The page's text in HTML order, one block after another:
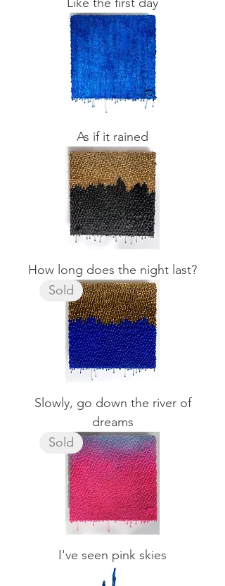
As if it rained
How long does the night last?
Sold
Slowly, go down the river of
dreams
Sold
I've seen pink skies